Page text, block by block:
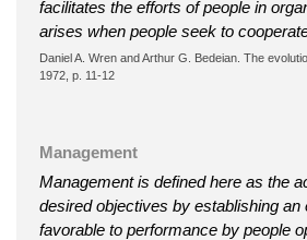
facilitates the efforts of people in
arises when people seek to
Daniel A. Wren and Arthur G. Bedeian. The
1972, p. 11-12
Management
Management is defined here as the
desired objectives by establishing an
favorable to performance by people